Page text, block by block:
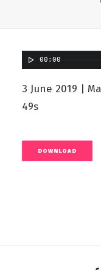
00:00
3 June 2019 |
49s
DOWNLOAD